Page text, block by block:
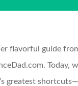
flavorful guide
Today,
greatest